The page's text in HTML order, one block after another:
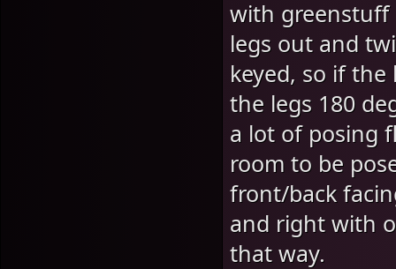
with greenstuff
legs out and
keyed, so if
the legs 180
a lot of posing
room to be
front/back
and right with
that way.